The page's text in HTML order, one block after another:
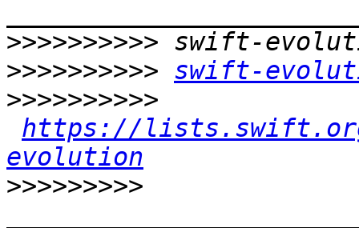
>>>>>>>>>>
>>>>>>>>>> swift-
>>>>>>>>>>
https://
evolution
>>>>>>>>>